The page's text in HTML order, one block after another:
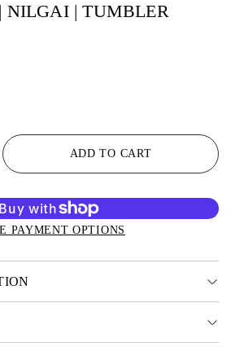
NILGAI | TUMBLER
ADD TO CART
PAYMENT OPTIONS